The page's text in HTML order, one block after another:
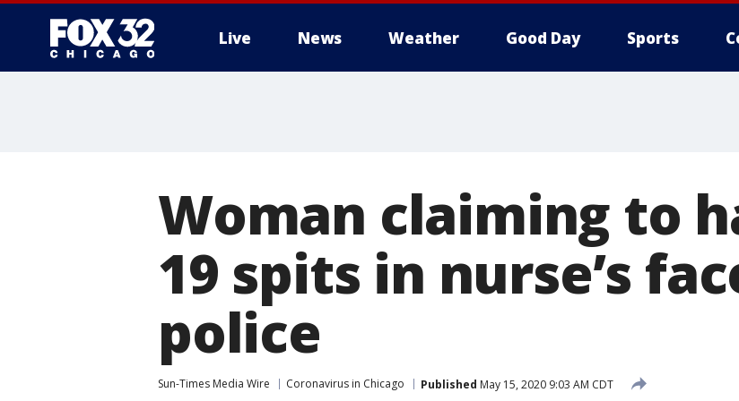
Live News Weather Good Day Sports
Woman claiming to
19 spits in nurse’s
police
Sun-Times Media Wire Coronavirus in Chicago Published May 15, 2020 9:03 AM CDT